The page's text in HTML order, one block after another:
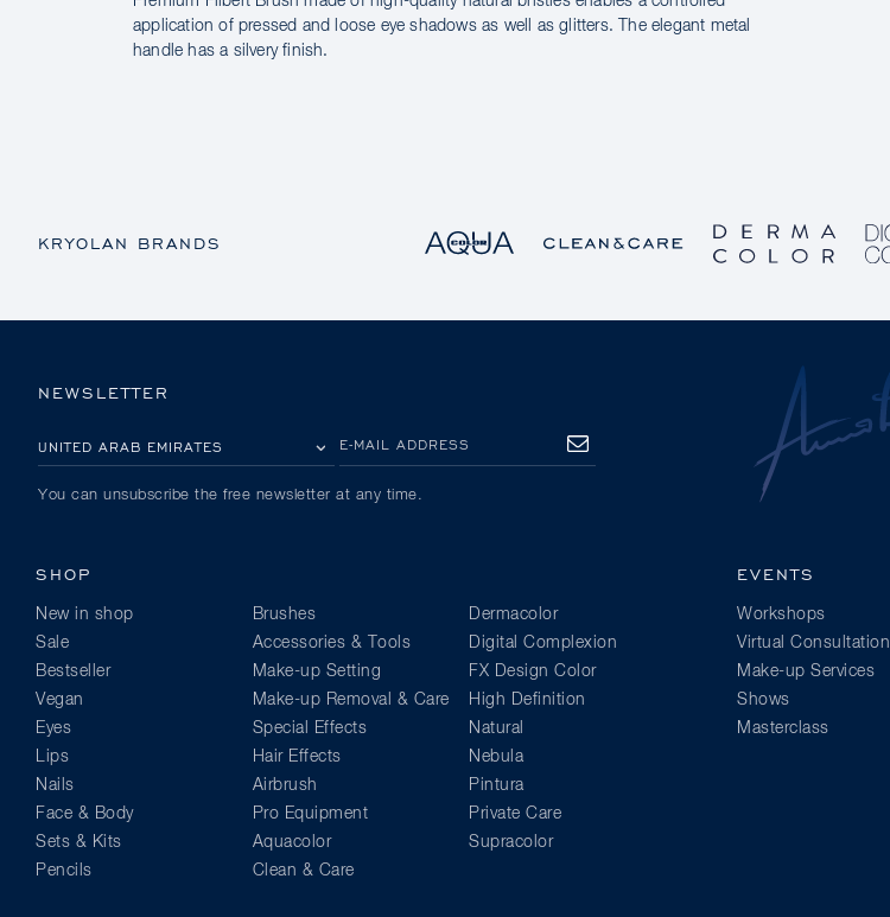
PRODUCT DESCRIPTION
application of pressed and loose eye shadows as well as glitters. The elegant metal
handle has a silvery finish.
KRYOLAN BRANDS
NEWSLETTER
E-MAIL ADDRESS
SUBSCRIBE
You can unsubscribe the free newsletter at any time.
SHOP
New in shop
Sale
Bestseller
Vegan
Eyes
Lips
Nails
Face & Body
Sets & Kits
Pencils
Brushes
Accessories & Tools
Make-up Setting
Make-up Removal & Care
Special Effects
Hair Effects
Airbrush
Pro Equipment
Aquacolor
Clean & Care
Dermacolor
Digital Complexion
FX Design Color
High Definition
Natural
Nebula
Pintura
Private Care
Supracolor
EVENTS
Workshops
Virtual Consultation
Make-up Services
Shows
Masterclass